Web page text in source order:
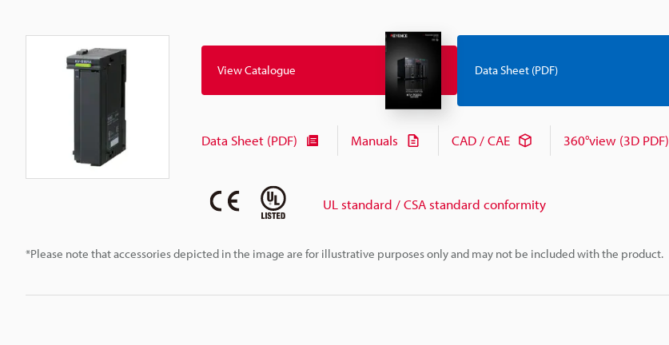
*Please note that accessories depicted in the image are for illustrative purposes only and may not be included with the product.
View Catalogue Data Sheet (PDF)
Data Sheet (PDF) Manuals CAD / CAE 360°view (3D PDF)
UL standard / CSA standard conformity